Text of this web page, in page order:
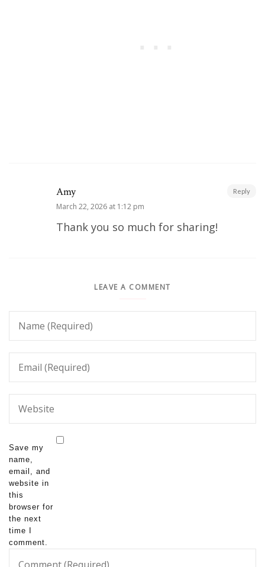
Amy
March 22, 2026 at 1:12 pm
Thank you so much for sharing!
Reply
LEAVE A COMMENT
Save my
name,
email, and
website in
this
browser for
the next
time I
comment.